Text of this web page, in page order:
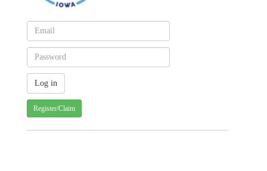
Register/Claim